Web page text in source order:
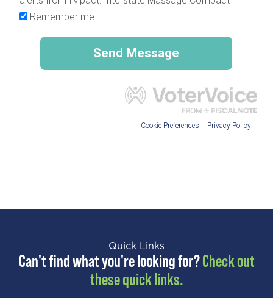
Quick Links
Can't find what you're looking for?Check out
these quick links.